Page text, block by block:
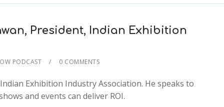
President, Indian Exhibition
PODCAST 0 COMMENTS
Exhibition Industry Association. He speaks to
and events can deliver ROI.